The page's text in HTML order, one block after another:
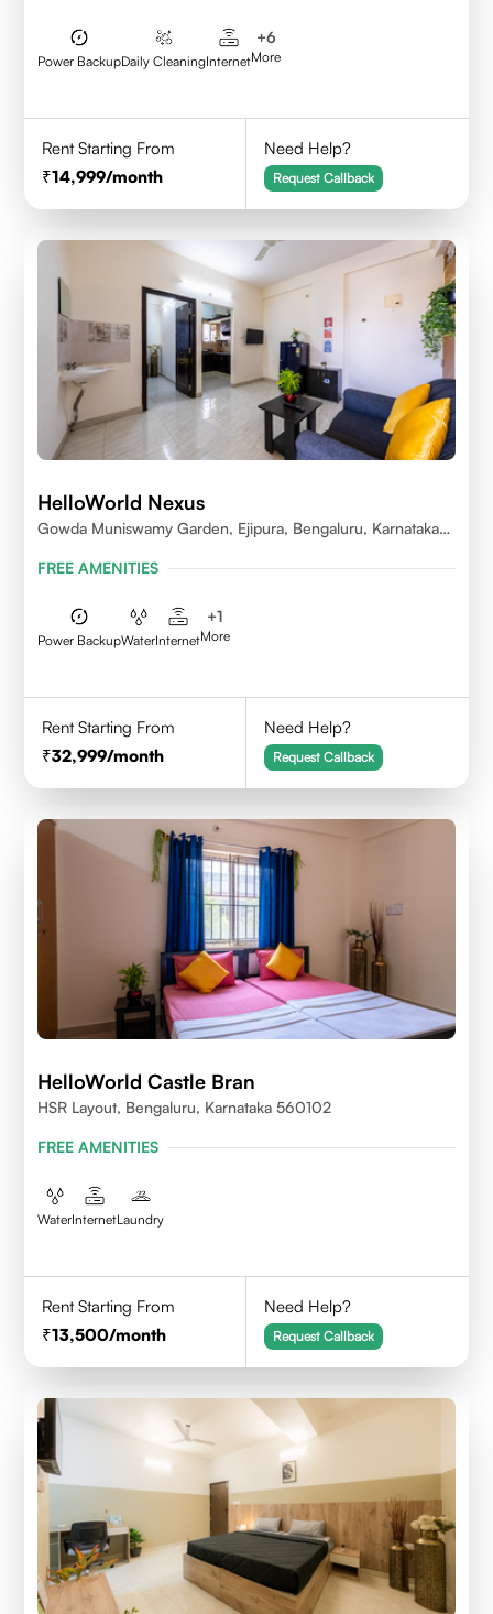
Power BackupDaily CleaningInternet
+6
More
Rent Starting From
14,999/month
Need Help?
Request Callback
HelloWorld Nexus
Gowda Muniswamy Garden, Ejipura, Bengaluru, Karnataka
FREE AMENITIES
Power BackupWaterInternet
+1
More
Rent Starting From
32,999/month
Need Help?
Request Callback
HelloWorld Castle Bran
HSR Layout, Bengaluru, Karnataka 560102
FREE AMENITIES
WaterInternetLaundry
Rent Starting From
13,500/month
Need Help?
Request Callback